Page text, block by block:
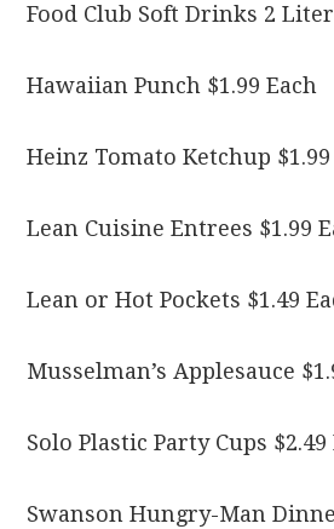
Food Club Soft Drinks 2
Hawaiian Punch $1.99 Each
Heinz Tomato Ketchup $1.99
Lean Cuisine Entrees $1.99
Lean or Hot Pockets $1.49
Musselman’s Applesauce
Solo Plastic Party Cups $2.49
Swanson Hungry-Man